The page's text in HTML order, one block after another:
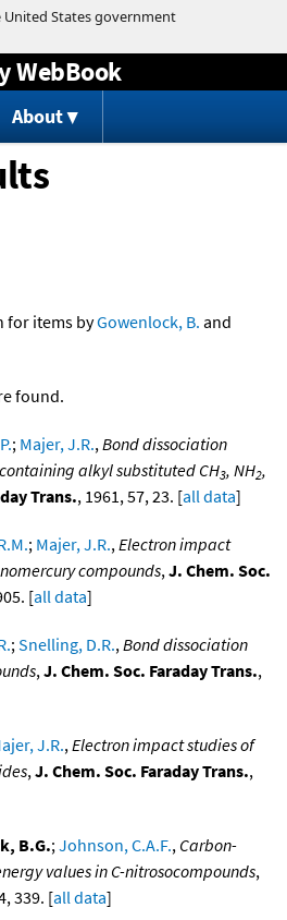
to content
WebBook
About
for items byGowenlock, B. and
found.
; Majer, J.R.,Bond dissociation
alkyl substituted CH3, NH2,
Trans., 1961, 57, 23. [all data]
; Majer, J.R.,Electron impact
compounds,J. Chem. Soc.
[all data]
;Snelling, D.R.,Bond dissociation
,J. Chem. Soc. Faraday Trans.,
J.R.,Electron impact studies of
,J. Chem. Soc. Faraday Trans.,
B.G.;Johnson, C.A.F., Carbon-
values in C-nitrosocompounds,
339. [all data]